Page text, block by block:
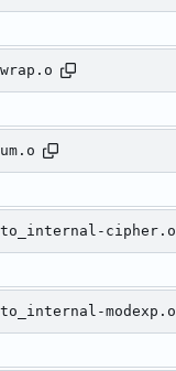
cipher.o
modexp.o